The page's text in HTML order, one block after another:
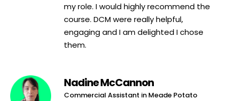
my role. I would highly recommend the
course. DCM were really helpful,
engaging and I am delighted I chose
them.
Nadine McCannon
Commercial Assistant in Meade Potato